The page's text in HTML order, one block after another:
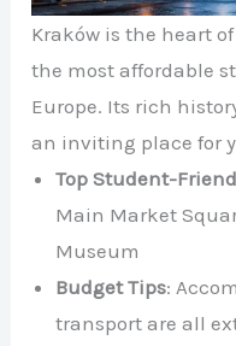
Kraków is the heart
the most affordable
Europe. Its rich
an inviting place for
Top Student-
Main Market
Museum
Budget Tips:
transport are all